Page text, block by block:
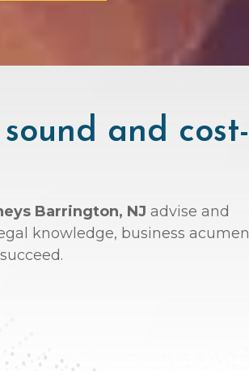
and cost-
Barrington, NJ advise and
knowledge, business acumen